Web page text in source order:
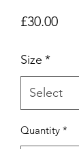
£30.00Price
Size *
Quantity *